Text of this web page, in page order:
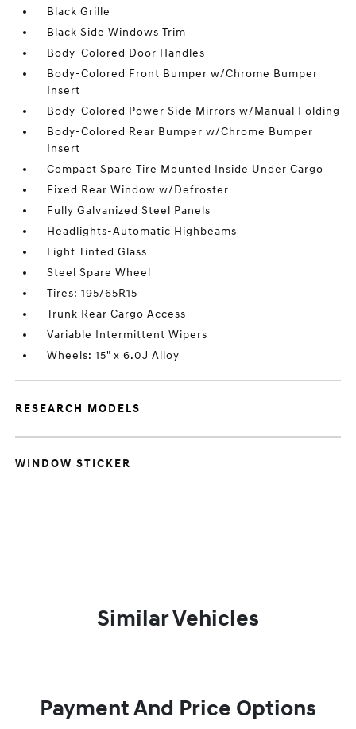
Black Grille
Black Side Windows Trim
Body-Colored Door Handles
Body-Colored Front Bumper w/Chrome Bumper
Insert
Body-Colored Power Side Mirrors w/Manual Folding
Body-Colored Rear Bumper w/Chrome Bumper
Insert
Compact Spare Tire Mounted Inside Under Cargo
Fixed Rear Window w/Defroster
Fully Galvanized Steel Panels
Headlights-Automatic Highbeams
Light Tinted Glass
Steel Spare Wheel
Tires: 195/65R15
Trunk Rear Cargo Access
Variable Intermittent Wipers
Wheels: 15" x 6.0J Alloy
RESEARCH MODELS
WINDOW STICKER
Similar Vehicles
Payment And Price Options